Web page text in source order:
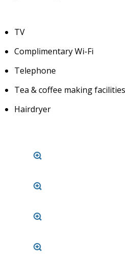
TV
Complimentary Wi-Fi
Telephone
Tea & coffee making facilities
Hairdryer